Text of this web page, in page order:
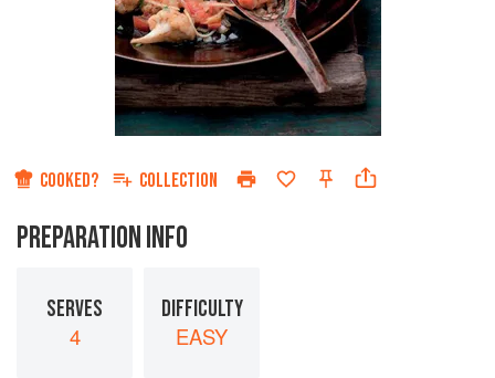
COOKED? COLLECTION
PREPARATION INFO
SERVES
4
DIFFICULTY
EASY